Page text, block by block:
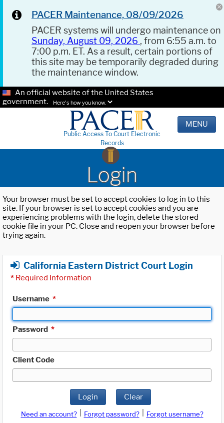
PACER Maintenance, 08/09/2026
PACER systems will undergo maintenance on
Sunday, August 09, 2026 , from 6:55 a.m. to
7:00 p.m. ET. As a result, certain portions of
this site may be temporarily degraded during
the maintenance window.
An official website of the United States
government.
Here's how you know.
Public Access To Court Electronic
Records
MENU
Login
Your browser must be set to accept cookies to log in to this
site. If your browser is set to accept cookies and you are
experiencing problems with the login, delete the stored
cookie file in your PC. Close and reopen your browser before
trying again.
California Eastern District Court Login
* Required Information
Username *
Password *
Client Code
Login Clear
Need an account? Forgot password?
Forgot username?